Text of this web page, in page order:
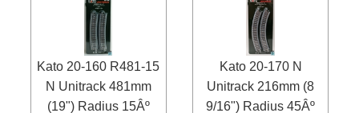
Kato 20-160 R481-15
N Unitrack 481mm
(19") Radius 15Âº
Kato 20-170 N
Unitrack 216mm (8
9/16") Radius 45Âº